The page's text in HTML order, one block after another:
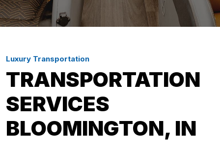
Luxury Transportation
TRANSPORTATION
SERVICES
BLOOMINGTON, IN